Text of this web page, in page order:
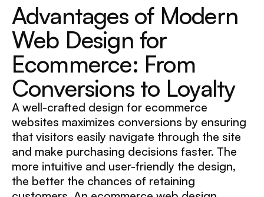
Advantages of Modern
Web Design for
Ecommerce: From
Conversions to Loyalty
A well-crafted design for ecommerce
websites maximizes conversions by ensuring
that visitors easily navigate through the site
and make purchasing decisions faster. The
more intuitive and user-friendly the design,
the better the chances of retaining